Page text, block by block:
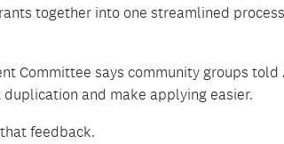
together into one streamlined
Committee says community groups told
and make applying easier.
feedback.